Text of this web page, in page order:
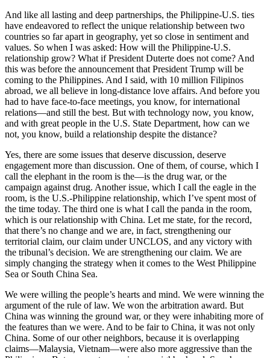
And like all lasting and deep partnerships, the Philippine-U.S. ties
have endeavored to reflect the unique relationship between two
countries so far apart in geography, yet so close in sentiment and
values. So when I was asked: How will the Philippine-U.S.
relationship grow? What if President Duterte does not come? And
this was before the announcement that President Trump will be
coming to the Philippines. And I said, with 10 million Filipinos
abroad, we all believe in long-distance love affairs. And before you
had to have face-to-face meetings, you know, for international
relations—and still the best. But with technology now, you know,
and with great people in the U.S. State Department, how can we
not, you know, build a relationship despite the distance?
Yes, there are some issues that deserve discussion, deserve
engagement more than discussion. One of them, of course, which I
call the elephant in the room is the—is the drug war, or the
campaign against drug. Another issue, which I call the eagle in the
room, is the U.S.-Philippine relationship, which I’ve spent most of
the time today. The third one is what I call the panda in the room,
which is our relationship with China. Let me state, for the record,
that there’s no change and we are, in fact, strengthening our
territorial claim, our claim under UNCLOS, and any victory with
the tribunal’s decision. We are strengthening our claim. We are
simply changing the strategy when it comes to the West Philippine
Sea or South China Sea.
We were willing the people’s hearts and mind. We were winning the
argument of the rule of law. We won the arbitration award. But
China was winning the ground war, or they were inhabiting more of
the features than we were. And to be fair to China, it was not only
China. Some of our other neighbors, because it is overlapping
claims—Malaysia, Vietnam—were also more aggressive than the